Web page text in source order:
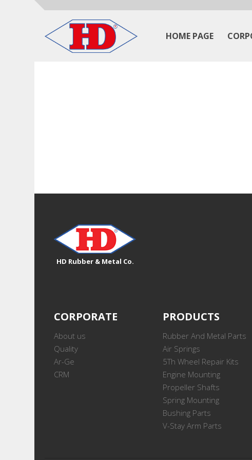
HOME PAGE
HD Rubber & Metal Co.
CORPORATE
About us
Quality
Ar-Ge
CRM
PRODUCTS
Rubber And Metal Parts
Air Springs
5Th Wheel Repair Kits
Engine Mounting
Propeller Shafts
Spring Mounting
Bushing Parts
V-Stay Arm Parts